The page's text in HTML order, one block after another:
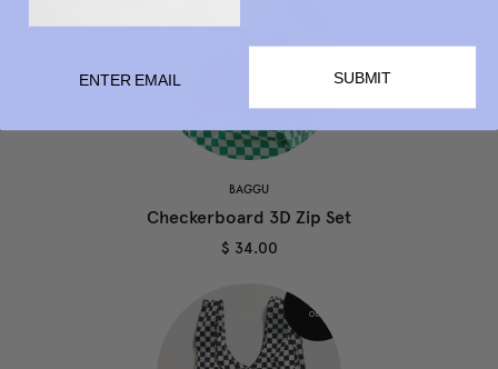
BAGGU
Checkerboard 3D Zip Set
$ 34.00
SUBMIT